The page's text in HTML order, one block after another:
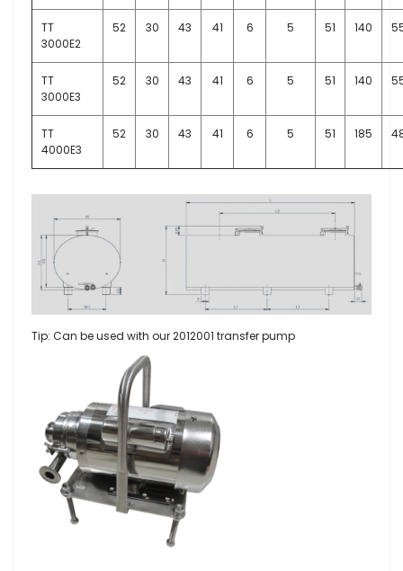
TT
3000E2
52 30 43 41 6 5 51 140
TT
3000E3
52 30 43 41 6 5 51 140
TT
4000E3
52 30 43 41 6 5 51 185
Tip: Can be used with our2012001 transfer pump